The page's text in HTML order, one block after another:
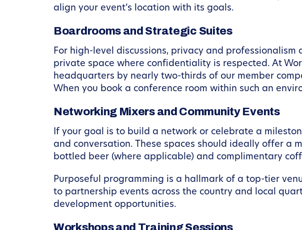
align your event’s location with its goals.
Boardrooms and Strategic Suites
For high-level discussions, privacy and
private space where confidentiality is respected. At
headquarters by nearly two-thirds of our member
When you book a conference room within such an
Networking Mixers and Community Events
If your goal is to build a network or celebrate a
and conversation. These spaces should ideally offer
bottled beer (where applicable) and complimentary
Purposeful programming is a hallmark of a top-tier
to partnership events across the country and local
development opportunities.
Workshops and Training Sessions